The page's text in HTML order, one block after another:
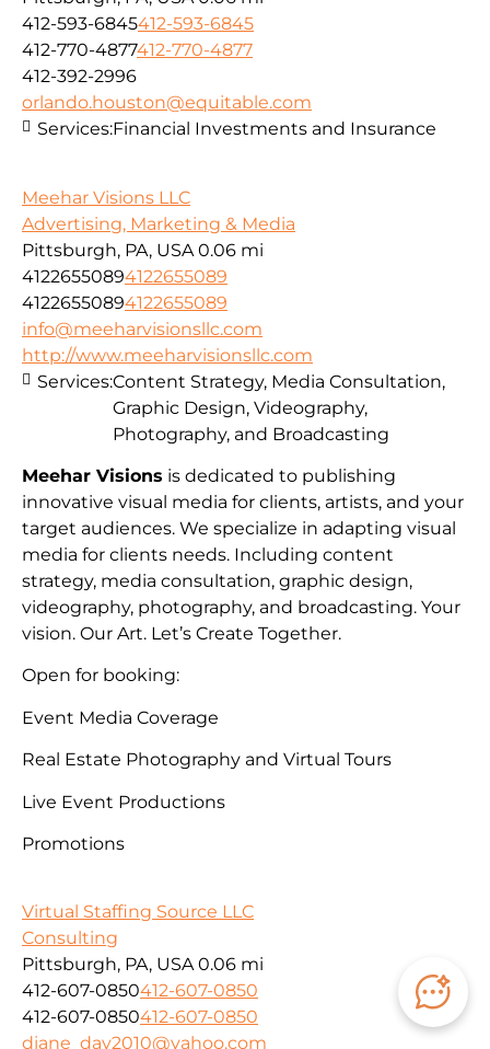
412-593-6845412-593-6845
412-770-4877412-770-4877
412-392-2996
orlando.houston@equitable.com
Services:Financial Investments and Insurance
Meehar Visions LLC
Advertising, Marketing & Media
Pittsburgh, PA, USA 0.06 mi
41226550894122655089
41226550894122655089
info@meeharvisionsllc.com
http://www.meeharvisionsllc.com
Meehar Visions is dedicated to publishing
innovative visual media for clients, artists, and your
target audiences. We specialize in adapting visual
media for clients needs. Including content
strategy, media consultation, graphic design,
videography, photography, and broadcasting. Your
vision. Our Art. Let’s Create Together.
Open for booking:
Event Media Coverage
Real Estate Photography and Virtual Tours
Live Event Productions
Promotions
Services:Content Strategy, Media Consultation,
Graphic Design, Videography,
Photography, and Broadcasting
Virtual Staffing Source LLC
Consulting
Pittsburgh, PA, USA 0.06 mi
412-607-0850412-607-0850
412-607-0850412-607-0850
diane_day2010@yahoo.com